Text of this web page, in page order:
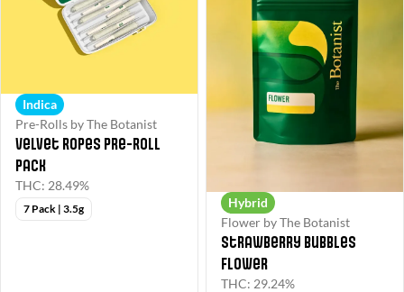
Indica
Pre-Rolls by The Botanist
Velvet Ropes Pre-Roll
Pack
THC: 28.49%
7 Pack | 3.5g
Hybrid
Flower by The Botanist
Strawberry Bubbles
Flower
THC: 29.24%